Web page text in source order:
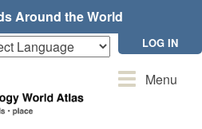
Around the World
LOG IN
ToggleMenu